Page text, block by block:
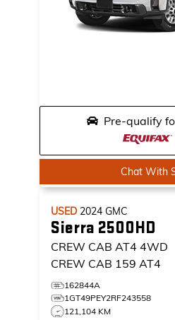
Pre-qualify
Chat With
USED 2024 GMC
Sierra 2500HD
CREW CAB AT4 4WD
CREW CAB 159 AT4
162844A
1GT49PEY2RF243558
121,104 KM